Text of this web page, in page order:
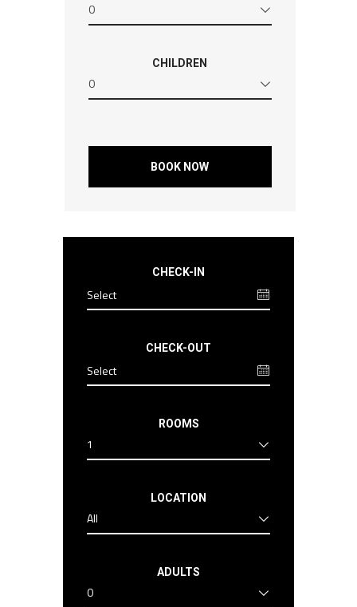
0
CHILDREN
0
BOOK NOW
CHECK-IN
CHECK-OUT
ROOMS
1
LOCATION
All
ADULTS
0